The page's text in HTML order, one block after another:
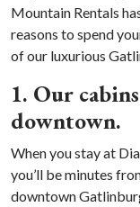
Mountain Rentals
reasons to spend
of our luxurious
1. Our
downtown.
When you stay at
you’ll be minutes
downtown